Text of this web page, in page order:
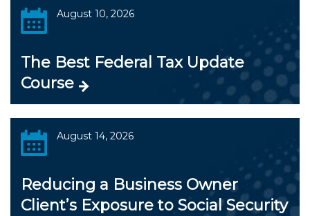
August 10, 2026
The Best Federal Tax Update
Course
August 14, 2026
Reducing a Business Owner
Client’s Exposure to Social Security